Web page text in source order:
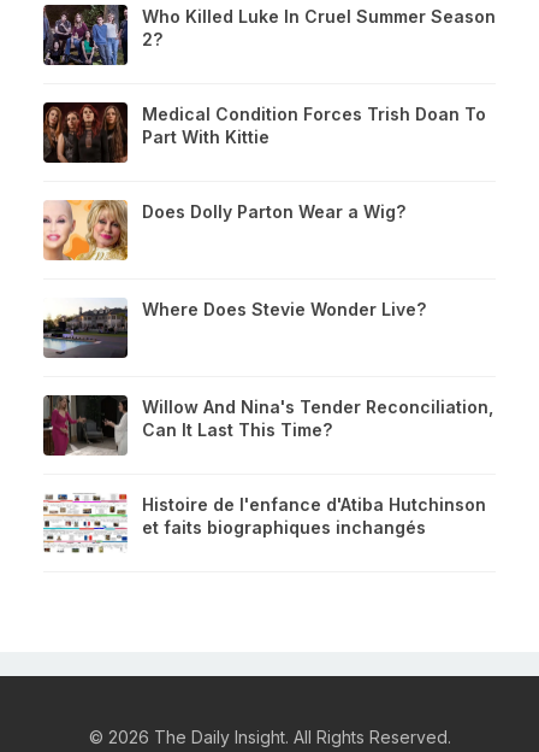
Who Killed Luke In Cruel Summer Season
2?
Medical Condition Forces Trish Doan To
Part With Kittie
Does Dolly Parton Wear a Wig?
Where Does Stevie Wonder Live?
Willow And Nina's Tender Reconciliation,
Can It Last This Time?
Histoire de l'enfance d'Atiba Hutchinson
et faits biographiques inchangés
© 2026 The Daily Insight. All Rights Reserved.